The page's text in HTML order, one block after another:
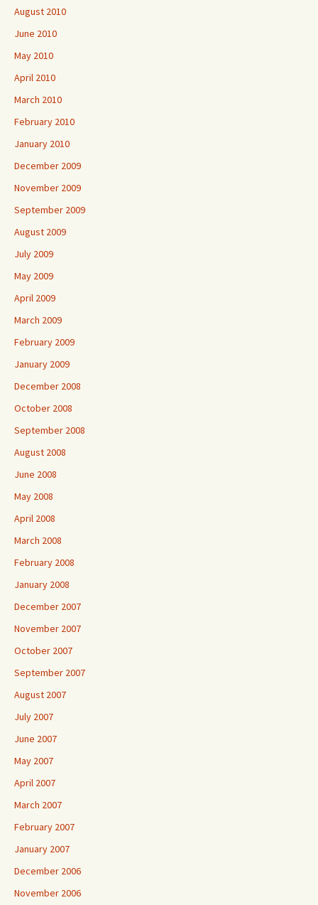
August 2010
June 2010
May 2010
April 2010
March 2010
February 2010
January 2010
December 2009
November 2009
September 2009
August 2009
July 2009
May 2009
April 2009
March 2009
February 2009
January 2009
December 2008
October 2008
September 2008
August 2008
June 2008
May 2008
April 2008
March 2008
February 2008
January 2008
December 2007
November 2007
October 2007
September 2007
August 2007
July 2007
June 2007
May 2007
April 2007
March 2007
February 2007
January 2007
December 2006
November 2006